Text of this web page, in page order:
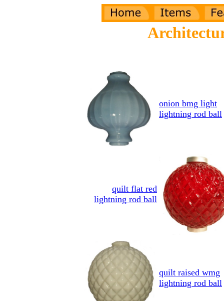
onion bmg light
lightning rod ball
quilt flat red
lightning rod ball
quilt raised wmg
lightning rod ball